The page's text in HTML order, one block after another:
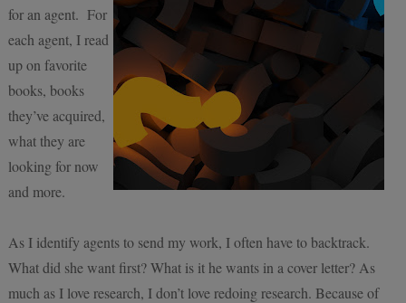
for an agent. For
each agent, I read
up on favorite
books, books
they’ve acquired,
what they are
looking for now
and more.
As I identify agents to send my work, I often have to backtrack.
What did she want first? What is it he wants in a cover letter? As
much as I love research, I don’t love redoing research. Because of